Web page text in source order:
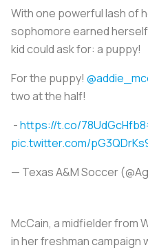
With one powerful lash of
sophomore earned
kid could ask for: a puppy!
For the puppy!
two at the half!
-https://t.co/78UdGcHfb8
pic.twitter.com/
— Texas A&M Soccer
McCain, a midfielder from
in her freshman campaign